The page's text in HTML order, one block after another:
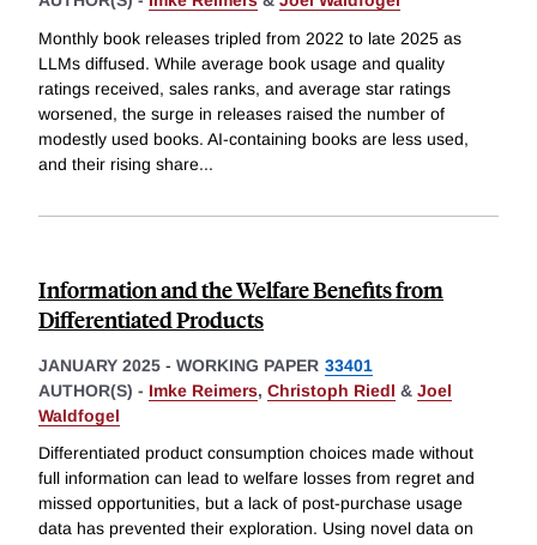
Monthly book releases tripled from 2022 to late 2025 as
LLMs diffused. While average book usage and quality
ratings received, sales ranks, and average star ratings
worsened, the surge in releases raised the number of
modestly used books. AI-containing books are less used,
and their rising share...
Information and the Welfare Benefits from
Differentiated Products
JANUARY 2025 - WORKING PAPER 33401
AUTHOR(S) - Imke Reimers, Christoph Riedl & Joel
Waldfogel
Differentiated product consumption choices made without
full information can lead to welfare losses from regret and
missed opportunities, but a lack of post-purchase usage
data has prevented their exploration. Using novel data on